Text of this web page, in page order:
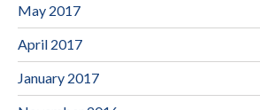
May 2017
April 2017
January 2017